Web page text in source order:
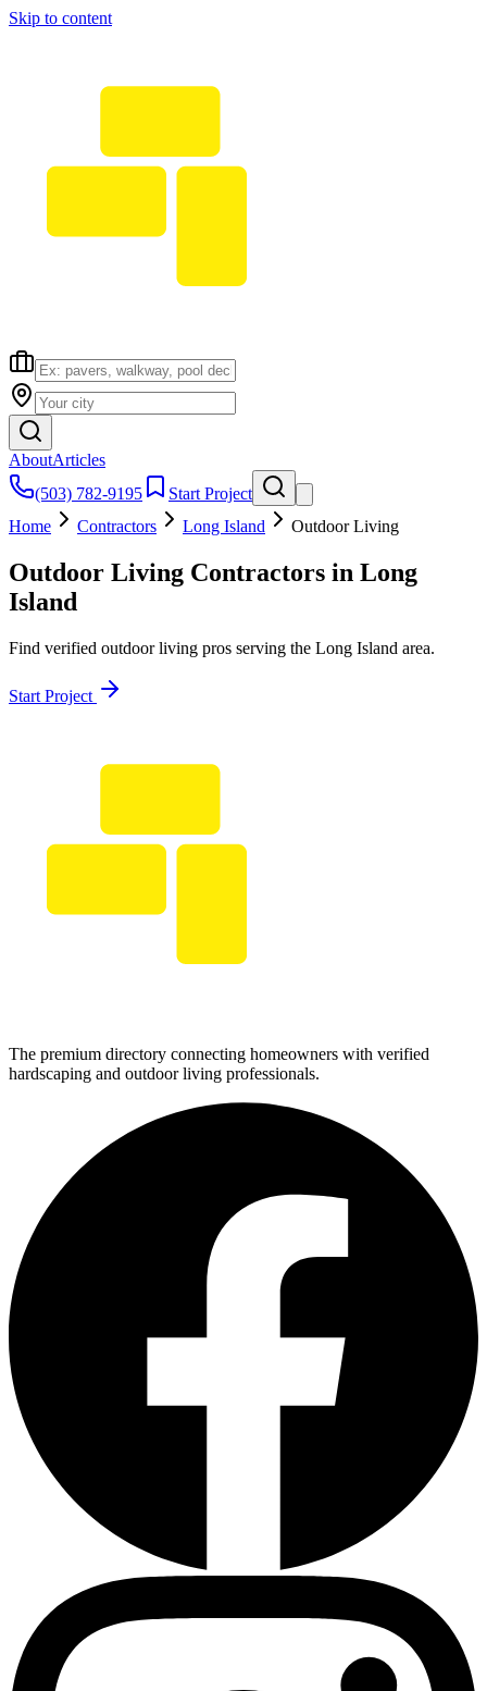
Skip to content
AboutArticles
(503) 782-9195
Start Project
Home
Contractors Long Island Outdoor Living
Outdoor Living Contractors in Long
Island
Find verified outdoor living pros serving the Long Island area.
Start Project
The premium directory connecting homeowners with verified
hardscaping and outdoor living professionals.